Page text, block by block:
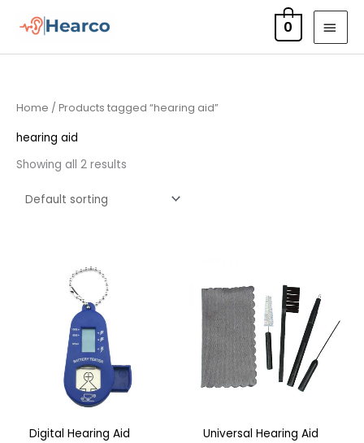
content
0
Home / Products tagged “hearing aid”
hearing aid
Showing all 2 results
Digital Hearing Aid
Universal Hearing Aid